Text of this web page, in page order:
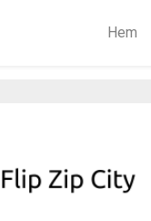
Hem